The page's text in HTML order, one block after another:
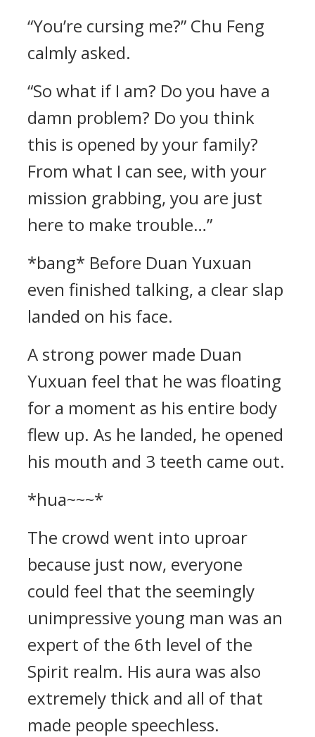
“You’re cursing me?” Chu Feng
calmly asked.
“So what if I am? Do you have a
damn problem? Do you think
this is opened by your family?
From what I can see, with your
mission grabbing, you are just
here to make trouble…”
*bang* Before Duan Yuxuan
even finished talking, a clear slap
landed on his face.
A strong power made Duan
Yuxuan feel that he was floating
for a moment as his entire body
flew up. As he landed, he opened
his mouth and 3 teeth came out.
*hua~~~*
The crowd went into uproar
because just now, everyone
could feel that the seemingly
unimpressive young man was an
expert of the 6th level of the
Spirit realm. His aura was also
extremely thick and all of that
made people speechless.